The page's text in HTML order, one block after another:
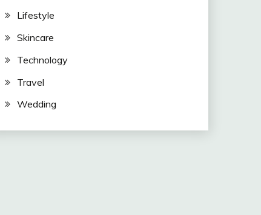
Lifestyle
Skincare
Technology
Travel
Wedding